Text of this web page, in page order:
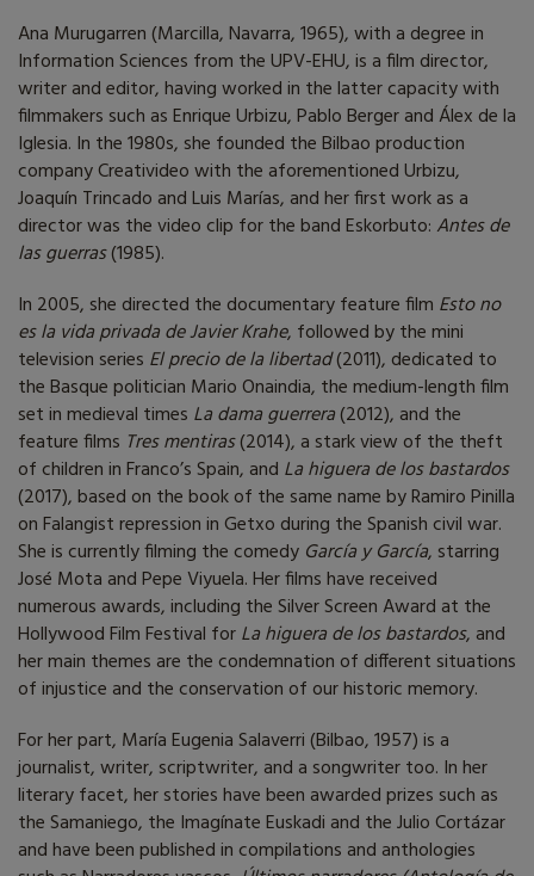
Ana Murugarren (Marcilla, Navarra, 1965), with a degree in
Information Sciences from the UPV-EHU, is a film director,
writer and editor, having worked in the latter capacity with
filmmakers such as Enrique Urbizu, Pablo Berger and Álex de la
Iglesia. In the 1980s, she founded the Bilbao production
company Creativideo with the aforementioned Urbizu,
Joaquín Trincado and Luis Marías, and her first work as a
director was the video clip for the band Eskorbuto: Antes de
las guerras(1985).
In 2005, she directed the documentary feature film Esto no
es la vida privada de Javier Krahe, followed by the mini
television series El precio de la libertad(2011), dedicated to
the Basque politician Mario Onaindia, the medium-length film
set in medieval times La dama guerrera(2012), and the
feature films Tres mentiras(2014), a stark view of the theft
of children in Franco’s Spain, and La higuera de los bastardos
(2017), based on the book of the same name by Ramiro Pinilla
on Falangist repression in Getxo during the Spanish civil war.
She is currently filming the comedy García y García, starring
José Mota and Pepe Viyuela. Her films have received
numerous awards, including the Silver Screen Award at the
Hollywood Film Festival forLa higuera de los bastardos, and
her main themes are the condemnation of different situations
of injustice and the conservation of our historic memory.
For her part, María Eugenia Salaverri (Bilbao, 1957) is a
journalist, writer, scriptwriter, and a songwriter too. In her
literary facet, her stories have been awarded prizes such as
the Samaniego, the Imagínate Euskadi and the Julio Cortázar
and have been published in compilations and anthologies